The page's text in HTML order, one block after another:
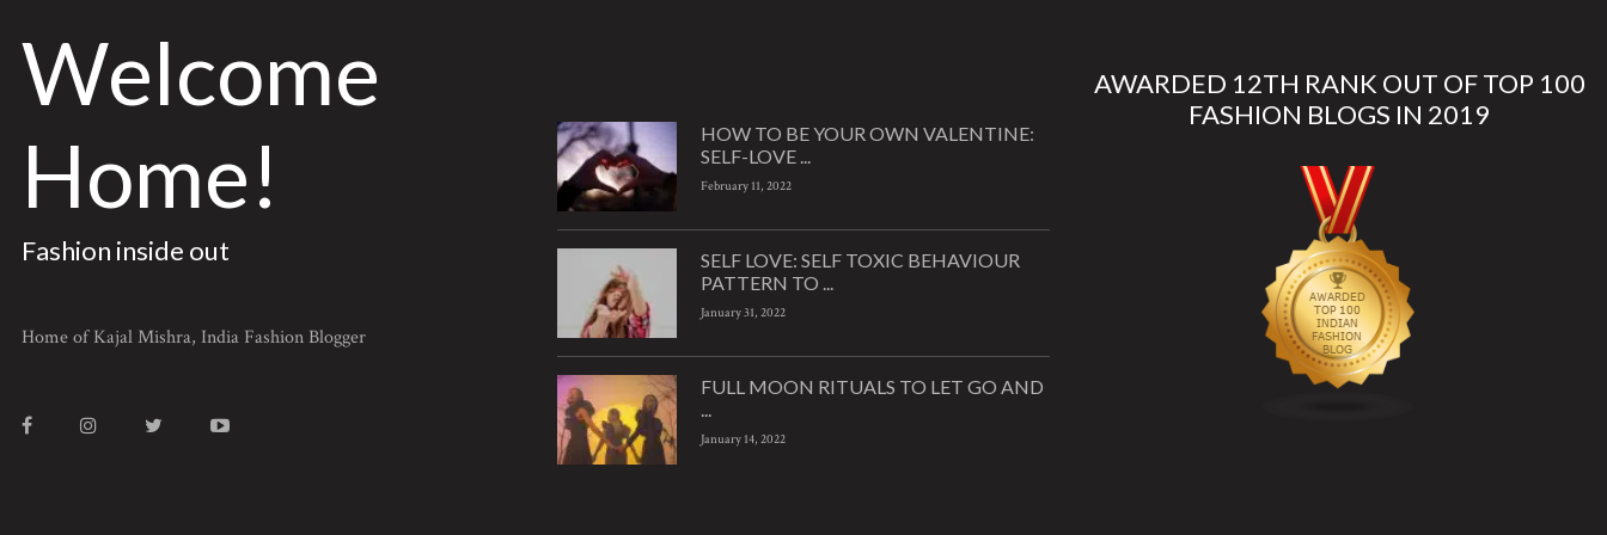
Welcome
Home!
Fashion inside out
Home of Kajal Mishra, India Fashion Blogger
HOW TO BE YOUR OWN VALENTINE:
SELF-LOVE ...
February 11, 2022
SELF LOVE: SELF TOXIC BEHAVIOUR
PATTERN TO ...
January 31, 2022
FULL MOON RITUALS TO LET GO AND
...
January 14, 2022
AWARDED 12TH RANK OUT OF TOP 100
FASHION BLOGS IN 2019